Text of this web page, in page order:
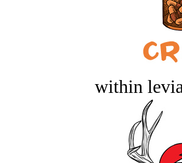
within